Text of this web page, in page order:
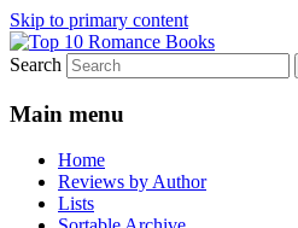
Skip to primary content
Top 10 Romance
An Omnivorous
Search
Main menu
Home
Reviews by Author
Lists